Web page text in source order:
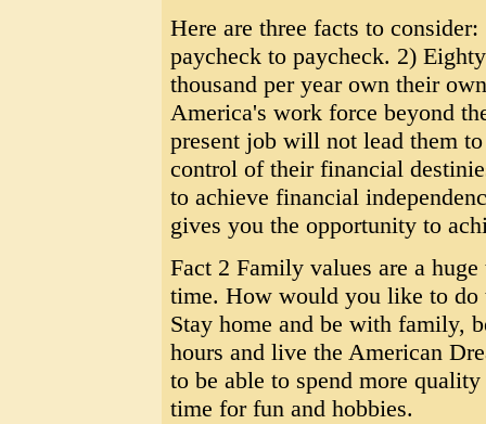
Here are three facts to
paycheck to paycheck. 2)
thousand per year own their
America's work force beyond
present job will not lead them
control of their financial
to achieve financial
gives you the opportunity to
Fact 2 Family values are a
time. How would you like to do
Stay home and be with family,
hours and live the American
to be able to spend more
time for fun and hobbies.